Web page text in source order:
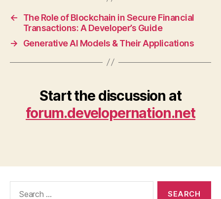
←
The Role of Blockchain in Secure Financial
Transactions: A Developer’s Guide
→
Generative AI Models & Their Applications
Start the discussion at
forum.developernation.net